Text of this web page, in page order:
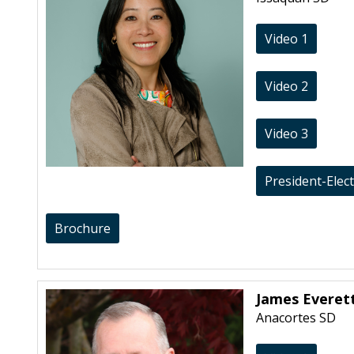
Video 1
Video 2
Video 3
President-
Brochure
James
Anacortes SD